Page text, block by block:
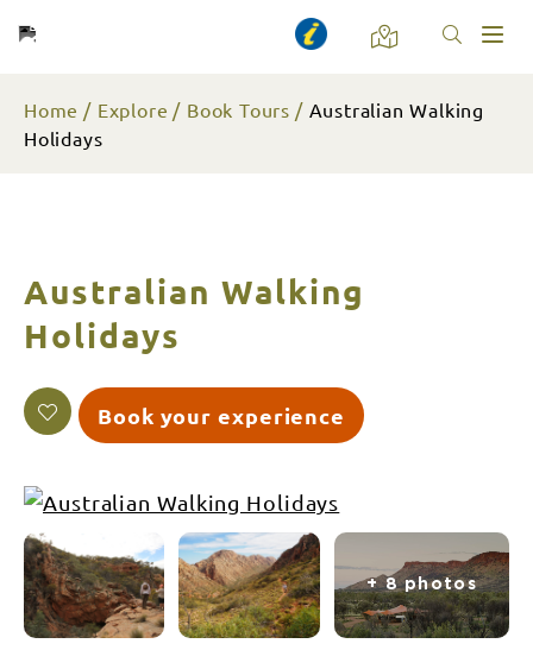
Home Explore Book Tours
Australian Walking
Holidays
Australian Walking
Holidays
Book your experience
+ 8 photos